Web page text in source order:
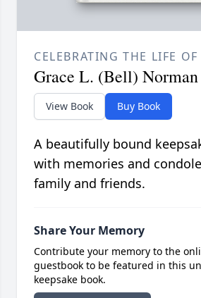
CELEBRATING THE LIFE OF
Grace L. (Bell) Norman
View Book Buy Book
A beautifully bound
with memories and
family and friends.
Share Your Memory
Contribute your memory to the
guestbook to be featured in this
keepsake book.